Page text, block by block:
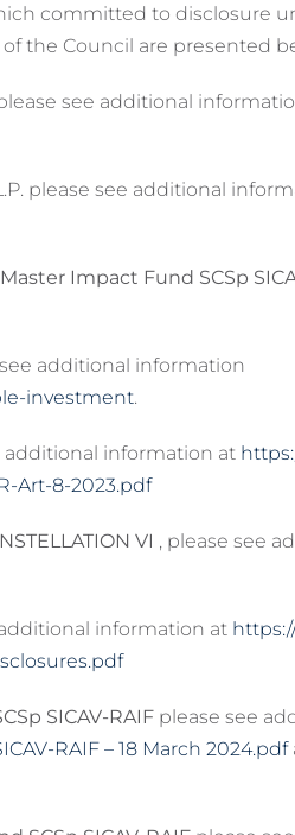
committed to disclosure
the Council are presented
please see additional
please see additional
Impact Fund SCSp
additional information
investment.
additional information at
Art-8-2023.pdf
VI , please see
information at
SICAV-RAIF please see
RAIF – 18 March 2024.pdf